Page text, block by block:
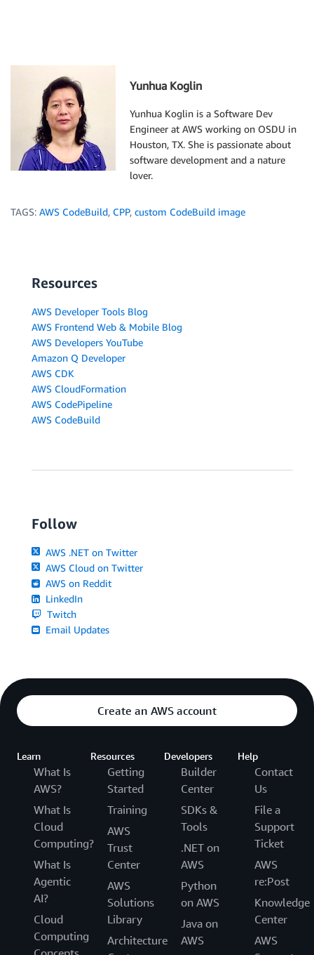
Yunhua Koglin
Yunhua Koglin is a Software Dev
Engineer at AWS working on OSDU in
Houston, TX. She is passionate about
software development and a nature
lover.
TAGS: AWS CodeBuild, CPP, custom CodeBuild image
Resources
AWS Developer Tools Blog
AWS Frontend Web & Mobile Blog
AWS Developers YouTube
Amazon Q Developer
AWS CDK
AWS CloudFormation
AWS CodePipeline
AWS CodeBuild
Follow
AWS .NET on Twitter
AWS Cloud on Twitter
AWS on Reddit
LinkedIn
Twitch
Email Updates
Create an AWS account
Learn
What Is
AWS?
What Is
Cloud
Computing?
What Is
Agentic
AI?
Cloud
Computing
Resources
Getting
Started
Training
AWS
Trust
Center
AWS
Solutions
Library
Architecture
Developers
Builder
Center
SDKs &
Tools
.NET on
AWS
Python
on AWS
Java on
AWS
Help
Contact
Us
File a
Support
Ticket
AWS
re:Post
Knowledge
Center
AWS